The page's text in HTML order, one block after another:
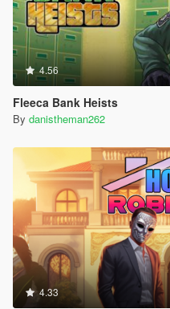
4.56
Fleeca Bank Heists
By danistheman262
4.33